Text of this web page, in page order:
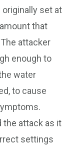
set at
that
attacker
enough to
water
to cause
the attack as it
settings